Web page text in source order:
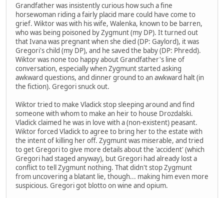
Grandfather was insistently curious how such a fine
horsewoman riding a fairly placid mare could have come to
grief. Wiktor was with his wife, Walenka, known to be barren,
who was being poisoned by Zygmunt (my DP). It turned out
that Ivana was pregnant when she died (DP: Gaylord), it was
Gregori's child (my DP), and he saved the baby (DP: Phredd).
Wiktor was none too happy about Grandfather's line of
conversation, especially when Zygmunt started asking
awkward questions, and dinner ground to an awkward halt (in
the fiction). Gregori snuck out.
Wiktor tried to make Vladick stop sleeping around and find
someone with whom to make an heir to house Drozdalski.
Vladick claimed he was in love with a (non-existent) peasant.
Wiktor forced Vladick to agree to bring her to the estate with
the intent of killing her off. Zygmunt was miserable, and tried
to get Gregori to give more details about the 'accident' (which
Gregori had staged anyway), but Gregori had already lost a
conflict to tell Zygmunt nothing. That didn't stop Zygmunt
from uncovering a blatant lie, though... making him even more
suspicious. Gregori got blotto on wine and opium.